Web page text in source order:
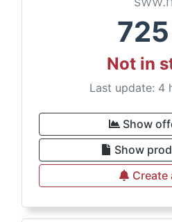
725
Not in
Last update: 4
Show
Show
Create